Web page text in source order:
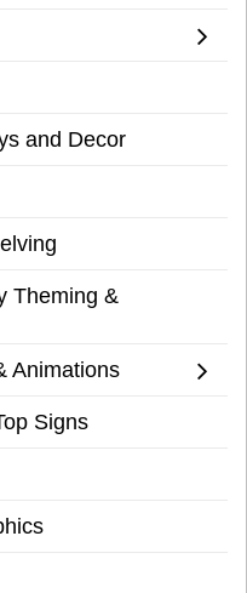
and Decor
Theming &
Animations
Signs